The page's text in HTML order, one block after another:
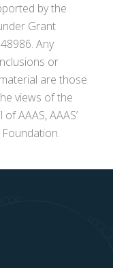
by the
Grant
Any
or
are those
views of the
AAAS, AAAS’